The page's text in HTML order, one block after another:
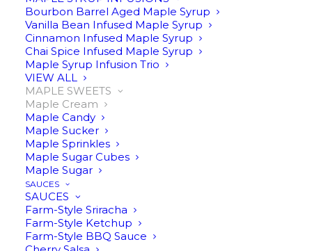
Bourbon Barrel Aged Maple Syrup
Vanilla Bean Infused Maple Syrup
Cinnamon Infused Maple Syrup
Chai Spice Infused Maple Syrup
Maple Syrup Infusion Trio
VIEW ALL
MAPLE SWEETS
Maple Cream
Maple Candy
Maple Sucker
Maple Sprinkles
Maple Sugar Cubes
Maple Sugar
SAUCES
SAUCES
Farm-Style Sriracha
Farm-Style Ketchup
Farm-Style BBQ Sauce